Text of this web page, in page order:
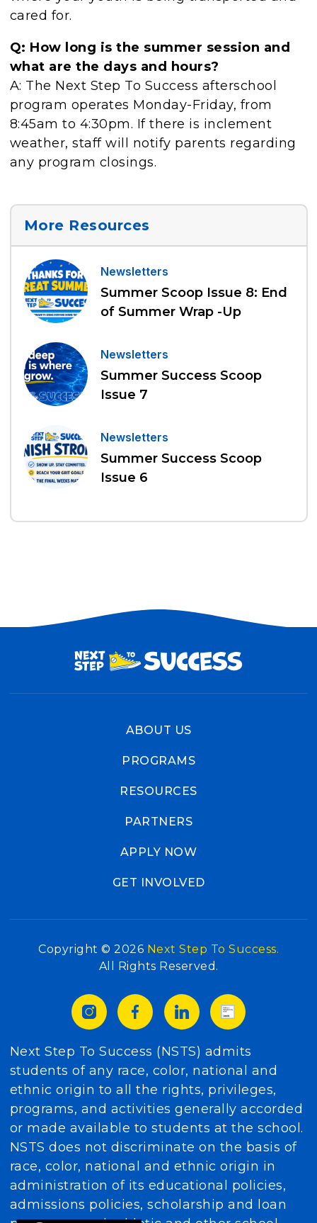
cared for.
Q: How long is the summer session and
what are the days and hours?
A: The Next Step To Success afterschool
program operates Monday-Friday, from
8:45am to 4:30pm. If there is inclement
weather, staff will notify parents regarding
any program closings.
More Resources
Newsletters
Summer Scoop Issue 8: End
of Summer Wrap -Up
Newsletters
Summer Success Scoop
Issue 7
Newsletters
Summer Success Scoop
Issue 6
ABOUT US
PROGRAMS
RESOURCES
PARTNERS
APPLY NOW
GET INVOLVED
Copyright © 2026 Next Step To Success.
All Rights Reserved.
Next Step To Success (NSTS) admits
students of any race, color, national and
ethnic origin to all the rights, privileges,
programs, and activities generally accorded
or made available to students at the school.
NSTS does not discriminate on the basis of
race, color, national and ethnic origin in
administration of its educational policies,
admissions policies, scholarship and loan